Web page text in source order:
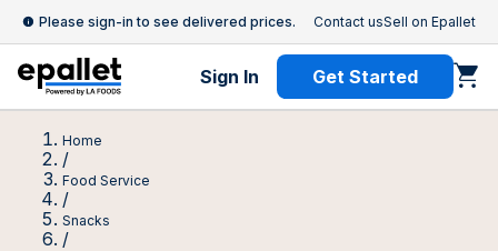
Please sign-in to see delivered prices. Contact usSell on Epallet
Sign In Get Started
Home
/
Food Service
/
Snacks
/